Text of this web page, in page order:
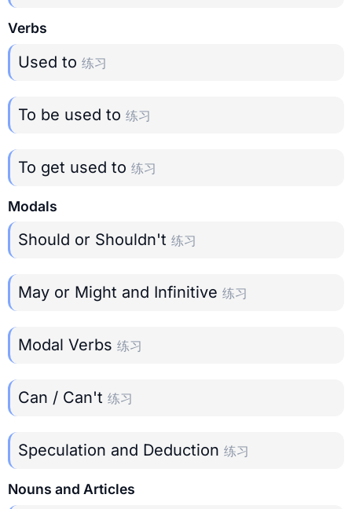
Verbs
Used to 练习
To be used to 练习
To get used to 练习
Modals
Should or Shouldn't 练习
May or Might and Infinitive 练习
Modal Verbs 练习
Can / Can't 练习
Speculation and Deduction 练习
Nouns and Articles